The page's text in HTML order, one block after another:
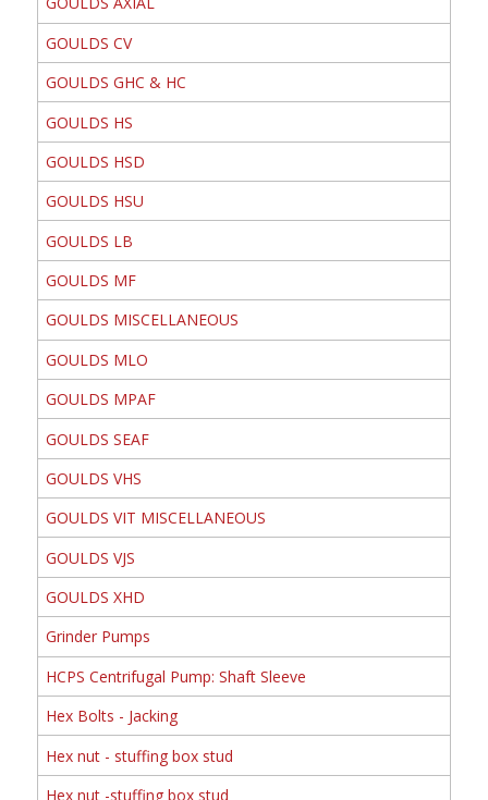
GOULDS CV
GOULDS GHC & HC
GOULDS HS
GOULDS HSD
GOULDS HSU
GOULDS LB
GOULDS MF
GOULDS MISCELLANEOUS
GOULDS MLO
GOULDS MPAF
GOULDS SEAF
GOULDS VHS
GOULDS VIT MISCELLANEOUS
GOULDS VJS
GOULDS XHD
Grinder Pumps
HCPS Centrifugal Pump: Shaft Sleeve
Hex Bolts - Jacking
Hex nut - stuffing box stud
Hex nut -stuffing box stud